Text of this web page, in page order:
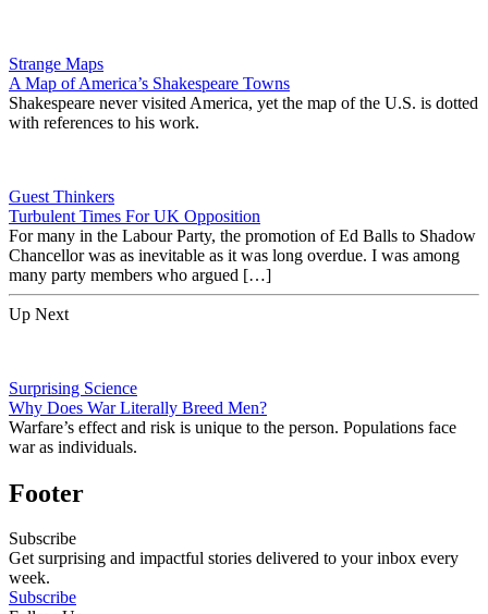
Strange Maps
A Map of America’s Shakespeare Towns
Shakespeare never visited America, yet the map of the U.S. is dotted
with references to his work.
Guest Thinkers
Turbulent Times For UK Opposition
For many in the Labour Party, the promotion of Ed Balls to Shadow
­Chancellor was as inevitable as it was long overdue. I was among
many party members who argued […]
Up Next
Surprising Science
Why Does War Literally Breed Men?
Warfare’s effect and risk is unique to the person. Populations face
war as individuals.
Footer
Subscribe
Get surprising and impactful stories delivered to your inbox every
week.
Subscribe